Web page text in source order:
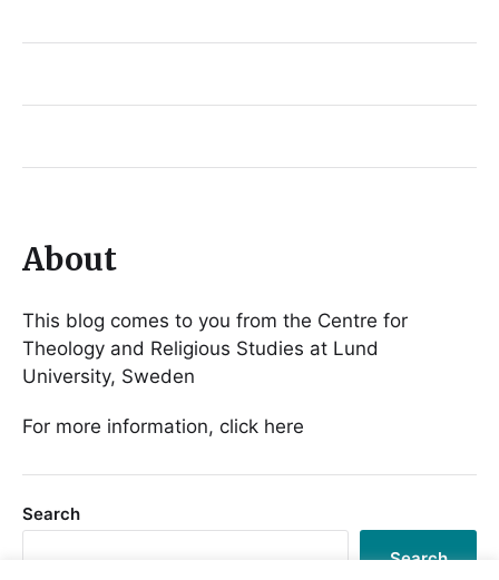
About
This blog comes to you from the Centre for
Theology and Religious Studies at Lund
University, Sweden
For more information, click here
Search
Search